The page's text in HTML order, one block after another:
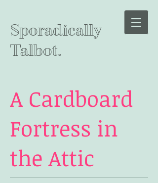
Sporadically
Talbot.
A Cardboard
Fortress in
the Attic